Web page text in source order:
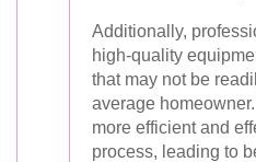
Additionally,
high-quality
that may not be
average
more efficient and
process, leading to